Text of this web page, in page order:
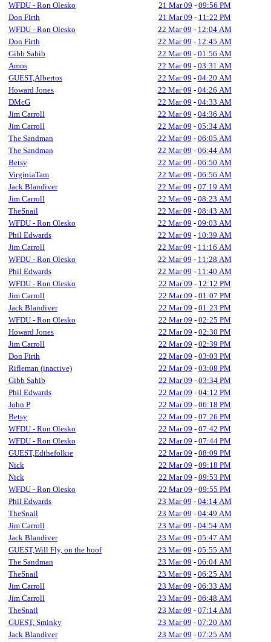
WFDU - Ron Olesko
21 Mar 09 - 09:56 PM
Don Firth
21 Mar 09 - 11:22 PM
WFDU - Ron Olesko
22 Mar 09 - 12:04 AM
Don Firth
22 Mar 09 - 12:45 AM
Gibb Sahib
22 Mar 09 - 01:56 AM
Amos
22 Mar 09 - 03:31 AM
GUEST,Albertos
22 Mar 09 - 04:20 AM
Howard Jones
22 Mar 09 - 04:26 AM
DMcG
22 Mar 09 - 04:33 AM
Jim Carroll
22 Mar 09 - 04:36 AM
Jim Carroll
22 Mar 09 - 05:34 AM
The Sandman
22 Mar 09 - 06:05 AM
The Sandman
22 Mar 09 - 06:44 AM
Betsy
22 Mar 09 - 06:50 AM
VirginiaTam
22 Mar 09 - 06:56 AM
Jack Blandiver
22 Mar 09 - 07:19 AM
Jim Carroll
22 Mar 09 - 08:23 AM
TheSnail
22 Mar 09 - 08:43 AM
WFDU - Ron Olesko
22 Mar 09 - 09:03 AM
Phil Edwards
22 Mar 09 - 10:39 AM
Jim Carroll
22 Mar 09 - 11:16 AM
WFDU - Ron Olesko
22 Mar 09 - 11:28 AM
Phil Edwards
22 Mar 09 - 11:40 AM
WFDU - Ron Olesko
22 Mar 09 - 12:12 PM
Jim Carroll
22 Mar 09 - 01:07 PM
Jack Blandiver
22 Mar 09 - 01:23 PM
WFDU - Ron Olesko
22 Mar 09 - 02:25 PM
Howard Jones
22 Mar 09 - 02:30 PM
Jim Carroll
22 Mar 09 - 02:39 PM
Don Firth
22 Mar 09 - 03:03 PM
Rifleman (inactive)
22 Mar 09 - 03:08 PM
Gibb Sahib
22 Mar 09 - 03:34 PM
Phil Edwards
22 Mar 09 - 04:12 PM
John P
22 Mar 09 - 06:18 PM
Betsy
22 Mar 09 - 07:26 PM
WFDU - Ron Olesko
22 Mar 09 - 07:42 PM
WFDU - Ron Olesko
22 Mar 09 - 07:44 PM
GUEST,Edthefolkie
22 Mar 09 - 08:09 PM
Nick
22 Mar 09 - 09:18 PM
Nick
22 Mar 09 - 09:53 PM
WFDU - Ron Olesko
22 Mar 09 - 09:55 PM
Phil Edwards
23 Mar 09 - 04:14 AM
TheSnail
23 Mar 09 - 04:49 AM
Jim Carroll
23 Mar 09 - 04:54 AM
Jack Blandiver
23 Mar 09 - 05:47 AM
GUEST,Will Fly, on the hoof
23 Mar 09 - 05:55 AM
The Sandman
23 Mar 09 - 06:04 AM
TheSnail
23 Mar 09 - 06:25 AM
Jim Carroll
23 Mar 09 - 06:33 AM
Jim Carroll
23 Mar 09 - 06:48 AM
TheSnail
23 Mar 09 - 07:14 AM
GUEST, Sminky
23 Mar 09 - 07:20 AM
Jack Blandiver
23 Mar 09 - 07:25 AM